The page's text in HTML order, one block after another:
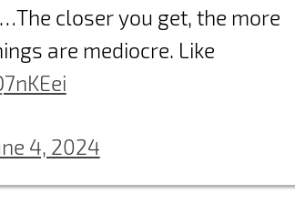
closer you get, the more
are mediocre. Like
4, 2024